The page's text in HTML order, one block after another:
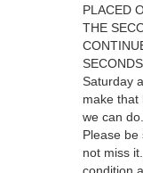
PLACED
THE
Saturday
make that
we can
Please
not miss
condition